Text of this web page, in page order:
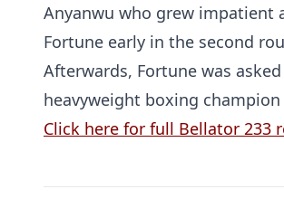
Anyanwu who grew impatient
Fortune early in the second
Afterwards, Fortune was
heavyweight boxing
Click here for full Bellator 233